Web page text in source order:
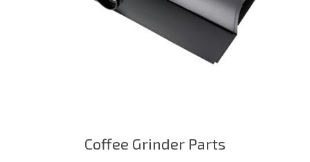
Coffee Grinder Parts